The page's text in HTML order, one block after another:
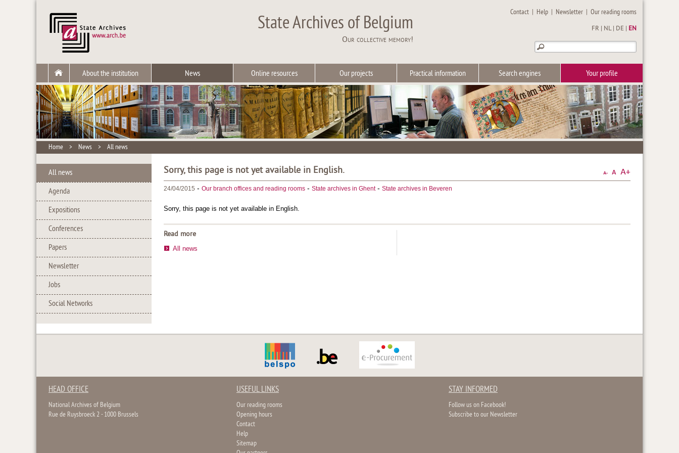
State Archives of Belgium
Our collective memory!
Contact | Help | Newsletter |Our reading rooms
FR NL| DE EN
About the institution News Online resources Our projects Practical information Search engines Your profile
Home > News > All news
All news
Agenda
Expositions
Conferences
Papers
Newsletter
Jobs
Social Networks
Sorry, this page is not yet available in English.
24/04/2015 - Our branch offices and reading rooms - State archives in Ghent- State archives in Beveren
Sorry, this page is not yet available in English.
Read more
All news
HEAD OFFICE
National Archives of Belgium
Rue de Ruysbroeck 2 - 1000 Brussels
USEFUL LINKS
Our reading rooms
Opening hours
Contact
Help
Sitemap
STAY INFORMED
Follow us on Facebook!
Subscribe to our Newsletter